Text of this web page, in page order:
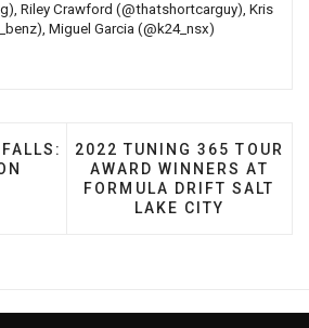
), Riley Crawford (@thatshortcarguy), Kris
), Miguel Garcia (@k24_nsx)
2022 STORM THE FALLS:
NEXT ARTICLE: 2022
2022 TUNING 365 TOUR
AWARD WINNERS AT
FORMULA DRIFT SALT
LAKE CITY